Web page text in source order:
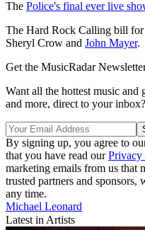
The Police's final ever live
The Hard Rock Calling bill for
Sheryl Crow and John Mayer.
Get the MusicRadar
Want all the hottest music and
and more, direct to your
By signing up, you agree to
that you have read ourPrivacy
marketing emails from us that
trusted partners and
any time.
Michael Leonard
Latest in Artists